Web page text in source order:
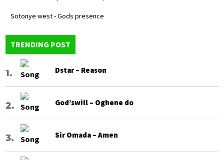
Sotonye west - Gods presence
TRENDING POST
Dstar – Reason
God’swill – Oghene do
Sir Omada – Amen